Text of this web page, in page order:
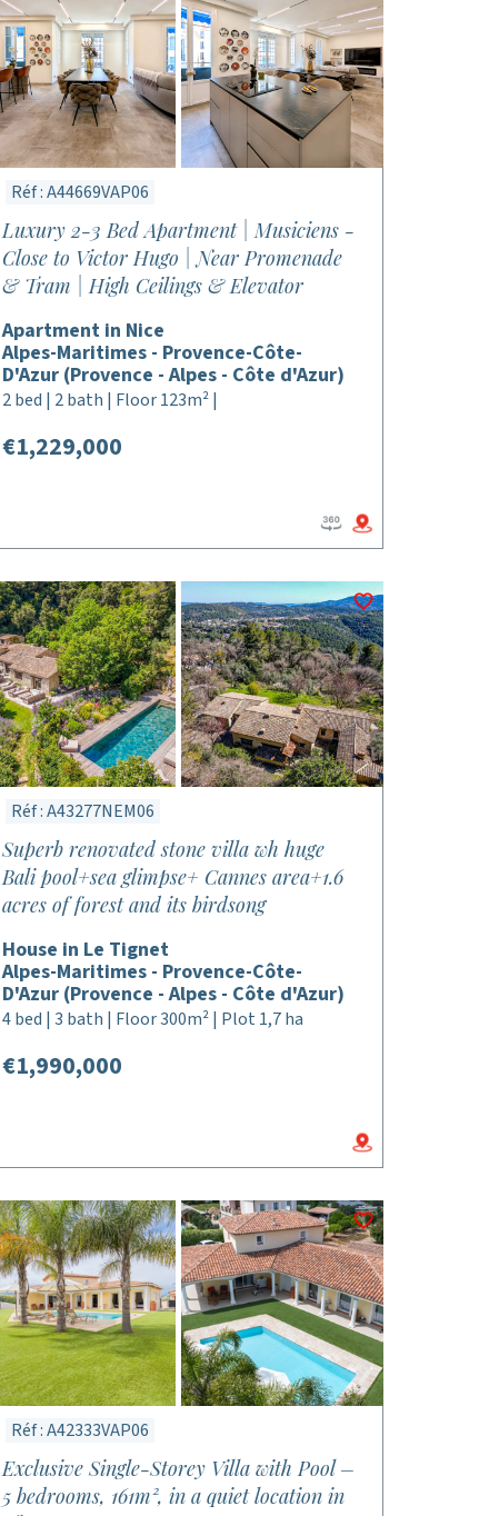
Réf : A44669VAP06
Luxury 2-3 Bed Apartment | Musiciens -
Close to Victor Hugo | Near Promenade
& Tram | High Ceilings & Elevator
Apartment in Nice
Alpes-Maritimes - Provence-Côte-
D'Azur (Provence - Alpes - Côte d'Azur)
2 bed | 2 bath | Floor 123m² |
€1,229,000
Réf : A43277NEM06
Superb renovated stone villa wh huge
Bali pool+sea glimpse+ Cannes area+1.6
acres of forest and its birdsong
House in Le Tignet
Alpes-Maritimes - Provence-Côte-
D'Azur (Provence - Alpes - Côte d'Azur)
4 bed | 3 bath | Floor 300m² | Plot 1,7 ha
€1,990,000
Réf : A42333VAP06
Exclusive Single-Storey Villa with Pool –
5 bedrooms, 161m², in a quiet location in